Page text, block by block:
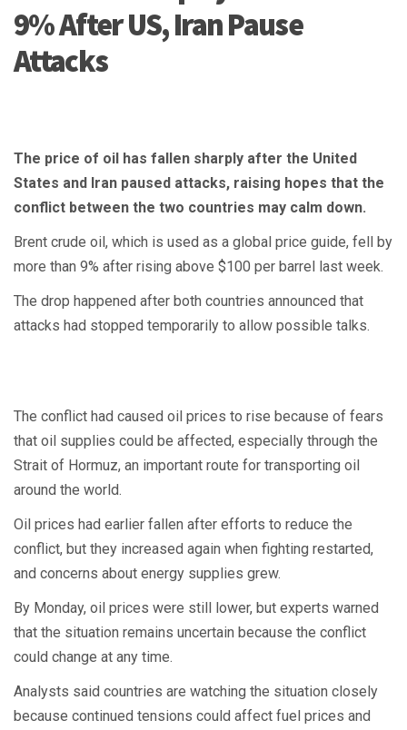
9% After US, Iran Pause
Attacks
The price of oil has fallen sharply after the United
States and Iran paused attacks, raising hopes that the
conflict between the two countries may calm down.
Brent crude oil, which is used as a global price guide, fell by
more than 9% after rising above $100 per barrel last week.
The drop happened after both countries announced that
attacks had stopped temporarily to allow possible talks.
The conflict had caused oil prices to rise because of fears
that oil supplies could be affected, especially through the
Strait of Hormuz, an important route for transporting oil
around the world.
Oil prices had earlier fallen after efforts to reduce the
conflict, but they increased again when fighting restarted,
and concerns about energy supplies grew.
By Monday, oil prices were still lower, but experts warned
that the situation remains uncertain because the conflict
could change at any time.
Analysts said countries are watching the situation closely
because continued tensions could affect fuel prices and